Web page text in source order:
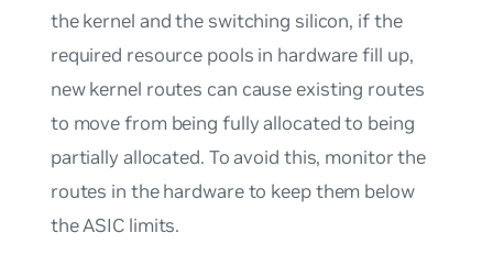
the kernel and the switching silicon, if the
required resource pools in hardware fill up,
new kernel routes can cause existing routes
to move from being fully allocated to being
partially allocated. To avoid this, monitor the
routes in the hardware to keep them below
the ASIC limits.